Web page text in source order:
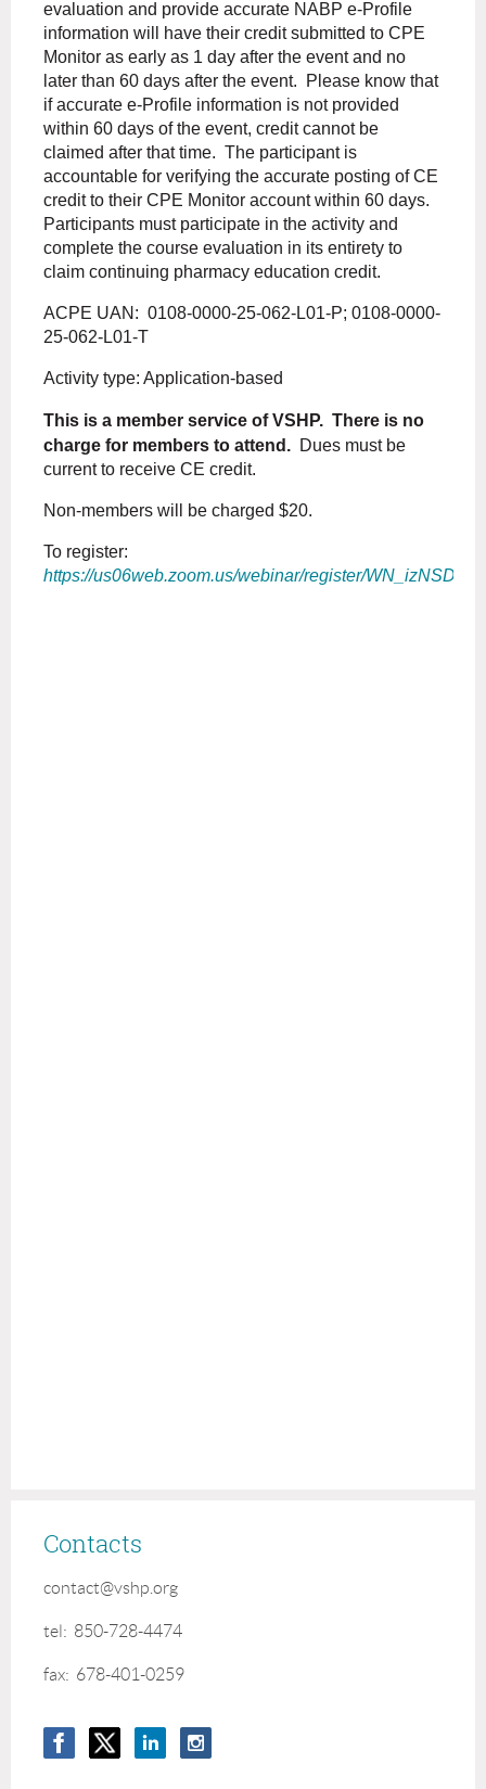
evaluation and provide accurate NABP e-Profile
information will have their credit submitted to CPE
Monitor as early as 1 day after the event and no
later than 60 days after the event.
Please know that
if accurate e-Profile information is not provided
within 60 days of the event, credit cannot be
claimed after that time. The participant is
accountable for verifying the accurate posting of CE
credit to their CPE Monitor account within 60 days.
Participants must participate in the activity and
complete the course evaluation in its entirety to
claim continuing pharmacy education credit.
ACPE UAN: 0108-0000-25-062-L01-P; 0108-0000-
25-062-L01-T
Activity type: Application-based
This is a member service of VSHP. There is no
charge for members to attend. Dues must be
current to receive CE credit.
Non-members will be charged $20.
To register:
https://us06web.zoom.us/webinar/register/
Contacts
contact@vshp.org
tel: 850-728-4474
fax: 678-401-0259